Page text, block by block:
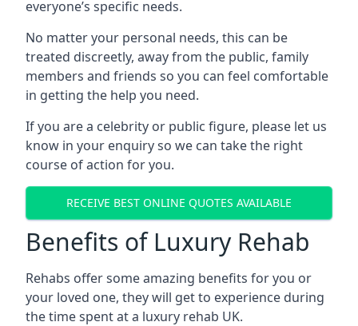
everyone’s specific needs.
No matter your personal needs, this can be
treated discreetly, away from the public, family
members and friends so you can feel comfortable
in getting the help you need.
If you are a celebrity or public figure, please let us
know in your enquiry so we can take the right
course of action for you.
RECEIVE BEST ONLINE QUOTES AVAILABLE
Benefits of Luxury Rehab
Rehabs offer some amazing benefits for you or
your loved one, they will get to experience during
the time spent at a luxury rehab UK.